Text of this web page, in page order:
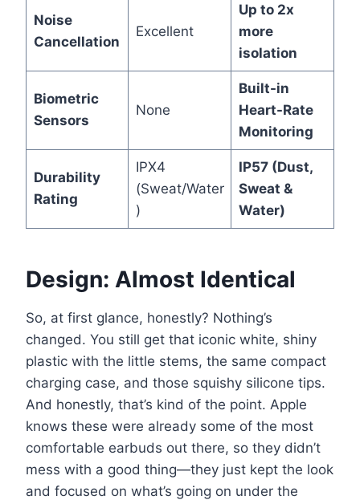
Noise
Cancellation
Excellent
Up to 2x
more
isolation
Biometric
Sensors
None
Built-in
Heart-Rate
Monitoring
Durability
Rating
IPX4
(Sweat/Water
)
IP57 (Dust,
Sweat &
Water)
Design: Almost Identical
So, at first glance, honestly? Nothing’s
changed. You still get that iconic white, shiny
plastic with the little stems, the same compact
charging case, and those squishy silicone tips.
And honestly, that’s kind of the point. Apple
knows these were already some of the most
comfortable earbuds out there, so they didn’t
mess with a good thing—they just kept the look
and focused on what’s going on under the